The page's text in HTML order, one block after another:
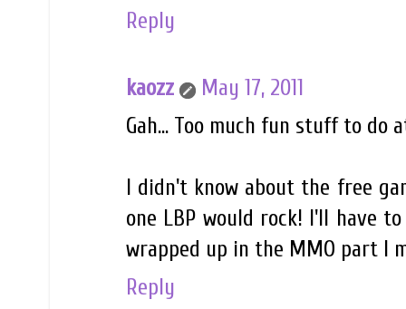
Reply
kaozz
May 17, 2011
Gah... Too much fun stuff to do
I didn't know about the free
one LBP would rock! I'll have
wrapped up in the MMO part I
Reply